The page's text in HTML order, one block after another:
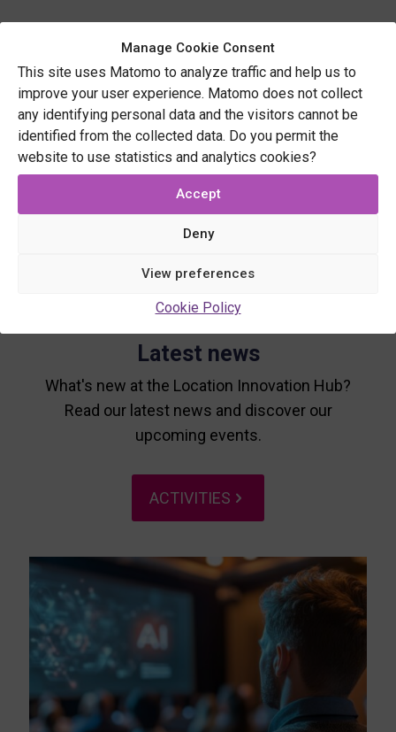
Manage Cookie Consent
This site uses Matomo to analyze traffic and help us to
improve your user experience. Matomo does not collect
any identifying personal data and the visitors cannot be
identified from the collected data. Do you permit the
website to use statistics and analytics cookies?
Accept
Deny
View preferences
Cookie Policy
Latest news
What's new at the Location Innovation Hub?
Read our latest news and discover our
upcoming events.
ACTIVITIES